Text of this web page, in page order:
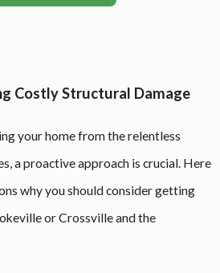
Costly Structural Damage
your home from the relentless
a proactive approach is crucial. Here
why you should consider getting
or Crossville and the